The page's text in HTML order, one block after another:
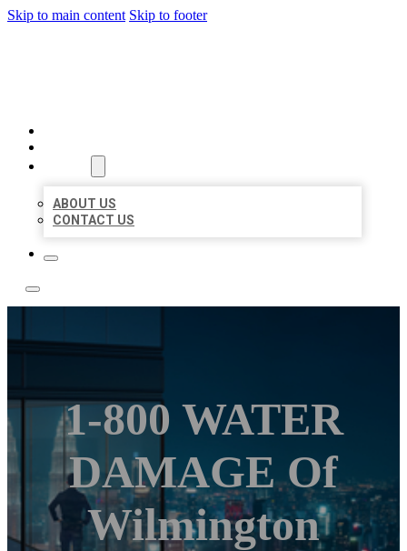
Skip to main content Skip to footer
ABOUT US
CONTACT US
1-800 WATER
DAMAGE Of
Wilmington